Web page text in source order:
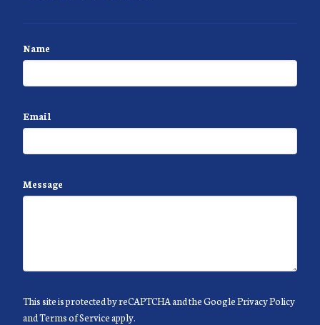
Name
Email
Message
This site is protected by reCAPTCHA and the GooglePrivacy Policy
andTerms of Serviceapply.